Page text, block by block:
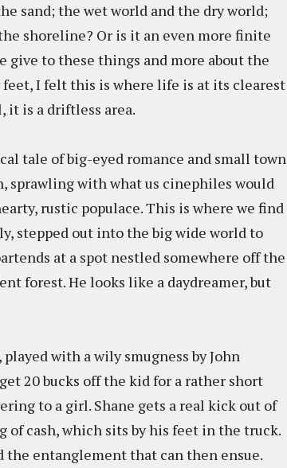
sand; the wet world and the dry world;
shoreline? Or is it an even more finite
give to these things and more about the
I felt this is where life is at its clearest
it is a driftless area.
tale of big-eyed romance and small town
sprawling with what us cinephiles would
rustic populace. This is where we find
stepped out into the big wide world to
at a spot nestled somewhere off the
forest. He looks like a daydreamer, but
with a wily smugness by John
20 bucks off the kid for a rather short
to a girl. Shane gets a real kick out of
of cash, which sits by his feet in the truck.
entanglement that can then ensue.